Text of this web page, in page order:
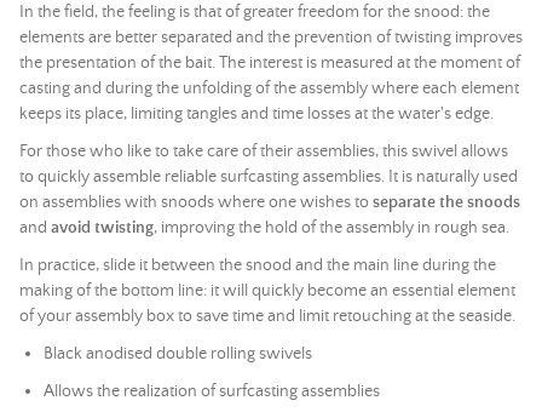
In the field, the feeling is that of greater freedom for the snood: the
elements are better separated and the prevention of twisting improves
the presentation of the bait. The interest is measured at the moment of
casting and during the unfolding of the assembly where each element
keeps its place, limiting tangles and time losses at the water's edge.
For those who like to take care of their assemblies, this swivel allows
to quickly assemble reliable surfcasting assemblies. It is naturally used
on assemblies with snoods where one wishes to separate the snoods
and avoid twisting, improving the hold of the assembly in rough sea.
In practice, slide it between the snood and the main line during the
making of the bottom line: it will quickly become an essential element
of your assembly box to save time and limit retouching at the seaside.
Black anodised double rolling swivels
Allows the realization of surfcasting assemblies